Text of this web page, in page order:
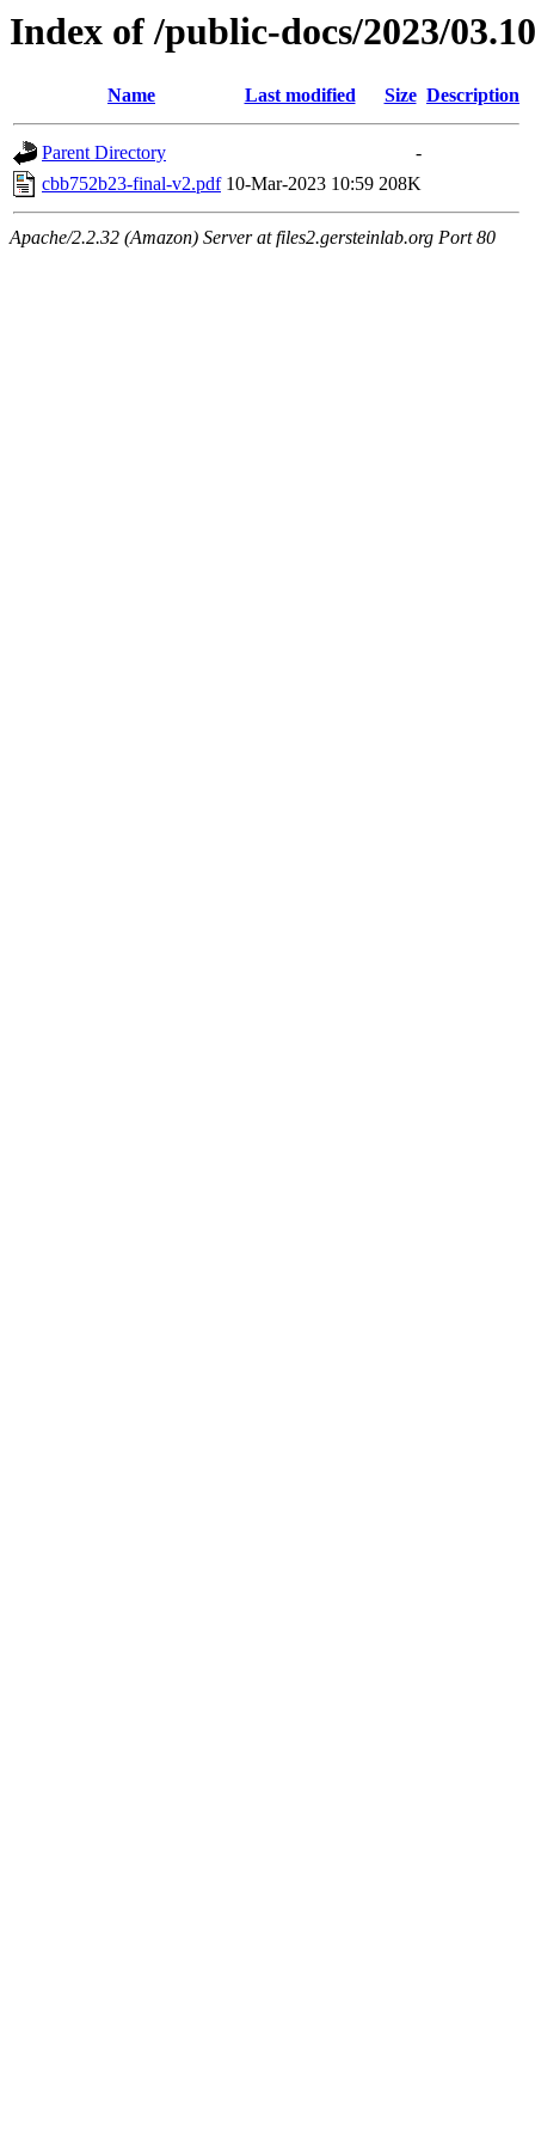
Index of /public-docs/2023/03.10
Name Last modified Size Description
Parent Directory
-
cbb752b23-final-v2.pdf 10-Mar-2023 10:59 208K
Apache/2.2.32 (Amazon) Server at files2.gersteinlab.org Port 80